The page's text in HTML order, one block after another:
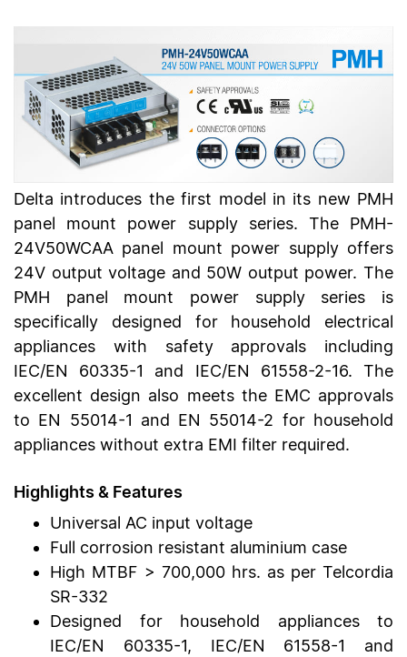
Delta introduces the first model in its new PMH
panel mount power supply series. The PMH-
24V50WCAA panel mount power supply offers
24V output voltage and 50W output power. The
PMH panel mount power supply series is
specifically designed for household electrical
appliances with safety approvals including
IEC/EN 60335-1 and IEC/EN 61558-2-16. The
excellent design also meets the EMC approvals
to EN 55014-1 and EN 55014-2 for household
appliances without extra EMI filter required.
Highlights & Features
Universal AC input voltage
Full corrosion resistant aluminium case
High MTBF > 700,000 hrs. as per Telcordia
SR-332
Designed for household appliances to
IEC/EN 60335-1, IEC/EN 61558-1 and